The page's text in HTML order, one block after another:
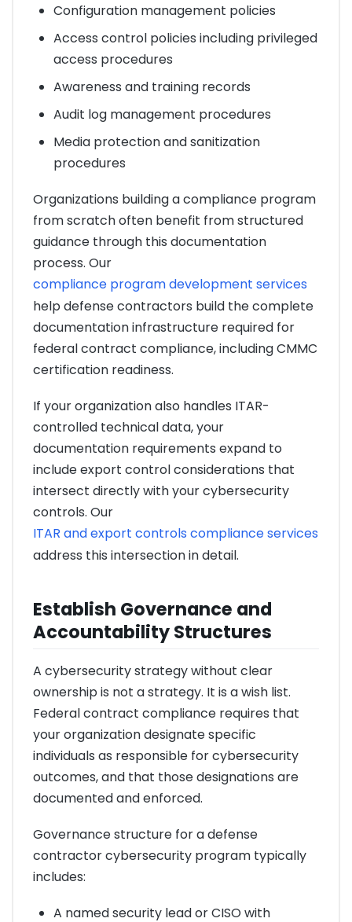
Configuration management policies
Access control policies including privileged
access procedures
Awareness and training records
Audit log management procedures
Media protection and sanitization
procedures
Organizations building a compliance program
from scratch often benefit from structured
guidance through this documentation
process. Our
compliance program development services
help defense contractors build the complete
documentation infrastructure required for
federal contract compliance, including CMMC
certification readiness.
If your organization also handles ITAR-
controlled technical data, your
documentation requirements expand to
include export control considerations that
intersect directly with your cybersecurity
controls. Our
ITAR and export controls compliance services
address this intersection in detail.
Establish Governance and
Accountability Structures
A cybersecurity strategy without clear
ownership is not a strategy. It is a wish list.
Federal contract compliance requires that
your organization designate specific
individuals as responsible for cybersecurity
outcomes, and that those designations are
documented and enforced.
Governance structure for a defense
contractor cybersecurity program typically
includes:
A named security lead or CISO with